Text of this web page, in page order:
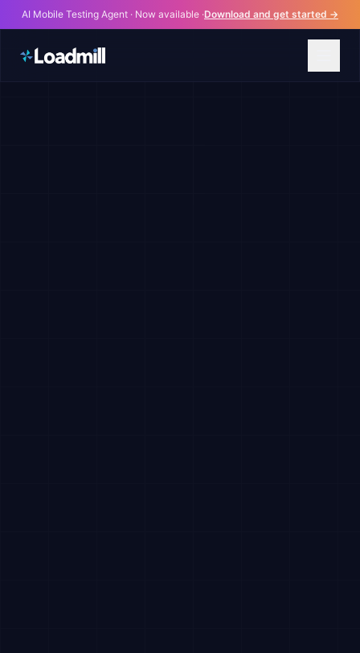
AI Mobile Testing Agent · Now available ·Download and get started →